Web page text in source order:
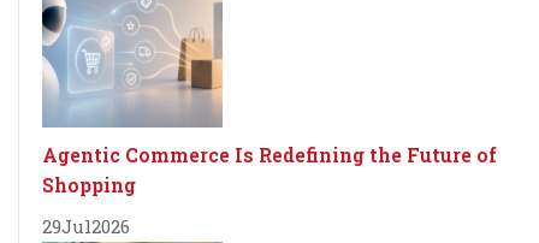
Agentic Commerce Is Redefining the Future of
Shopping
29Jul2026